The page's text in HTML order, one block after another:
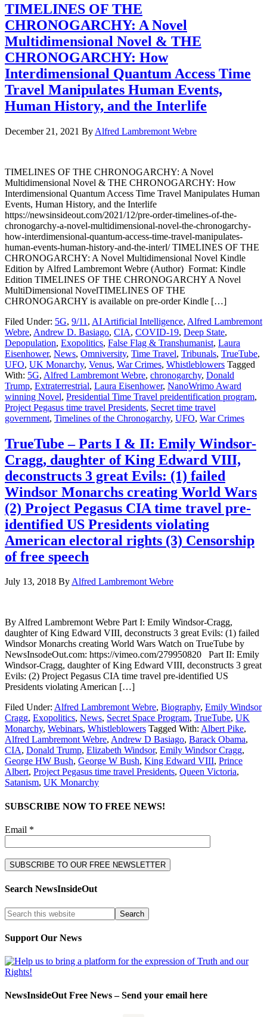
TIMELINES OF THE
CHRONOGARCHY: A Novel
Multidimensional Novel & THE
CHRONOGARCHY: How
Interdimensional Quantum Access Time
Travel Manipulates Human Events,
Human History, and the Interlife
December 21, 2021 By Alfred Lambremont Webre
TIMELINES OF THE CHRONOGARCHY: A Novel
Multidimensional Novel & THE CHRONOGARCHY: How
Interdimensional Quantum Access Time Travel Manipulates Human
Events, Human History, and the Interlife
https://newsinsideout.com/2021/12/pre-order-timelines-of-the-
chronogarchy-a-novel-multidimensional-novel-the-chronogarchy-
how-interdimensional-quantum-access-time-travel-manipulates-
human-events-human-history-and-the-interl/ TIMELINES OF THE
CHRONOGARCHY: A Novel Multidimensional Novel Kindle
Edition by Alfred Lambremont Webre (Author) Format: Kindle
Edition TIMELINES OF THE CHRONOGARCHY A Novel
MultiDimensional NovelTIMELINES OF THE
CHRONOGARCHY is available on pre-order Kindle […]
Filed Under: 5G, 9/11 , AI Artificial Intelligence, Alfred Lambremont
Webre, Andrew D. Basiago, CIA, COVID-19, Deep State,
Depopulation, Exopolitics, False Flag & Transhumanist, Laura
Eisenhower, News, Omniversity, Time Travel, Tribunals, TrueTube,
UFO, UK Monarchy, Venus, War Crimes, Whistleblowers Tagged
With: 5G, Alfred Lambremont Webre, chronogarchy, Donald
Trump, Extraterrestrial, Laura Eisenhower, NanoWrimo Award
winning Novel, Presidential Time Travel preidentification program,
Project Pegasus time travel Presidents, Secret time travel
government, Timelines of the Chronogarchy, UFO, War Crimes
TrueTube – Parts I & II: Emily Windsor-
Cragg, daughter of King Edward VIII,
deconstructs 3 great Evils: (1) failed
Windsor Monarchs creating World Wars
(2) Project Pegasus CIA time travel pre-
identified US Presidents violating
American electoral rights (3) Censorship
of free speech
July 13, 2018 ByAlfred Lambremont Webre
By Alfred Lambremont Webre Part I: Emily Windsor-Cragg,
daughter of King Edward VIII, deconstructs 3 great Evils: (1) failed
Windsor Monarchs creating World Wars Watch on TrueTube by
NewsInsodeOut.com: https://vimeo.com/279950820 Part II: Emily
Windsor-Cragg, daughter of King Edward VIII, deconstructs 3 great
Evils: (2) Project Pegasus CIA time travel pre-identified US
Presidents violating American […]
Filed Under: Alfred Lambremont Webre, Biography, Emily Windsor
Cragg, Exopolitics, News, Secret Space Program, TrueTube, UK
Monarchy, Webinars, Whistleblowers Tagged With: Albert Pike,
Alfred Lambremont Webre, Andrew D Basiago, Barack Obama,
CIA, Donald Trump, Elizabeth Windsor, Emily Windsor Cragg,
George HW Bush, George W Bush, King Edward VIII, Prince
Albert, Project Pegasus time travel Presidents, Queen Victoria,
Satanism, UK Monarchy
SUBSCRIBE NOW TO FREE NEWS!
Email *
Search NewsInsideOut
Support Our News
NewsInsideOut Free News – Send your email here